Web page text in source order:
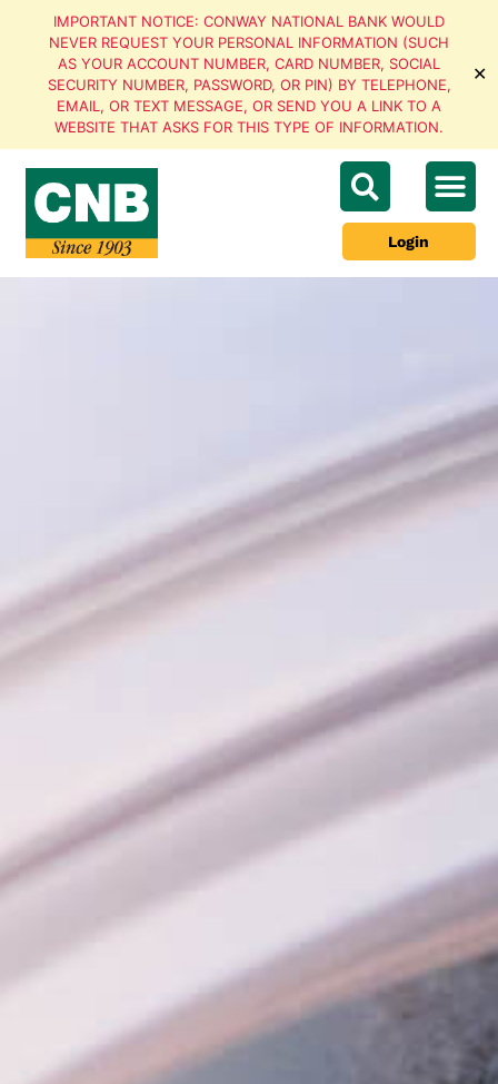
IMPORTANT NOTICE: CONWAY NATIONAL BANK WOULD
NEVER REQUEST YOUR PERSONAL INFORMATION (SUCH
AS YOUR ACCOUNT NUMBER, CARD NUMBER, SOCIAL
SECURITY NUMBER, PASSWORD, OR PIN) BY TELEPHONE,
EMAIL, OR TEXT MESSAGE, OR SEND YOU A LINK TO A
WEBSITE THAT ASKS FOR THIS TYPE OF INFORMATION.
✕
Login